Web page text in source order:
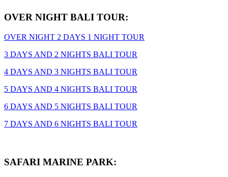
OVER NIGHT BALI TOUR:
OVER NIGHT 2 DAYS 1 NIGHT TOUR
3 DAYS AND 2 NIGHTS BALI TOUR
4 DAYS AND 3 NIGHTS BALI TOUR
5 DAYS AND 4 NIGHTS BALI TOUR
6 DAYS AND 5 NIGHTS BALI TOUR
7 DAYS AND 6 NIGHTS BALI TOUR
SAFARI MARINE PARK: